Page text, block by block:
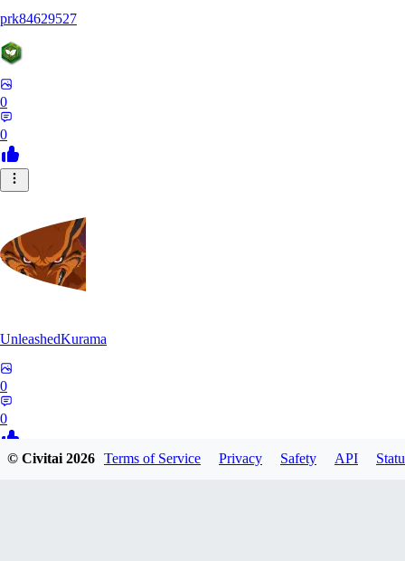
prk84629527
0
0
UnleashedKurama
0
0
© Civitai2026 Terms of Service Privacy Safety API